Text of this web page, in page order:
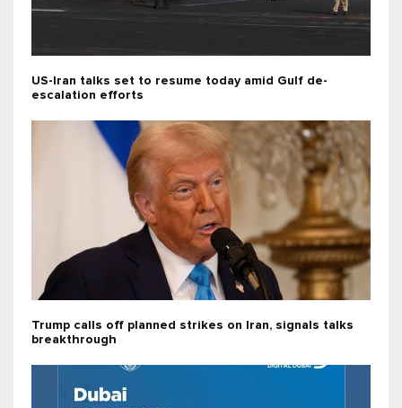
US-Iran talks set to resume today amid Gulf de-
escalation efforts
Trump calls off planned strikes on Iran, signals talks
breakthrough